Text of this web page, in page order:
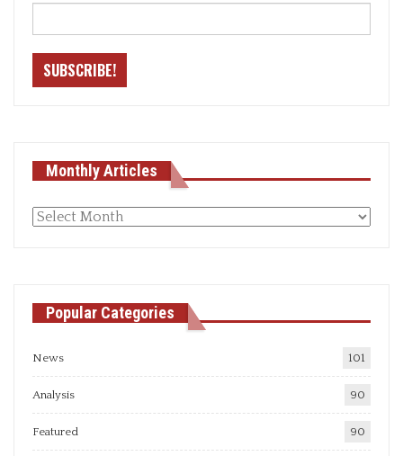
Monthly Articles
Monthly
Popular Categories
News 101
Analysis 90
Featured 90